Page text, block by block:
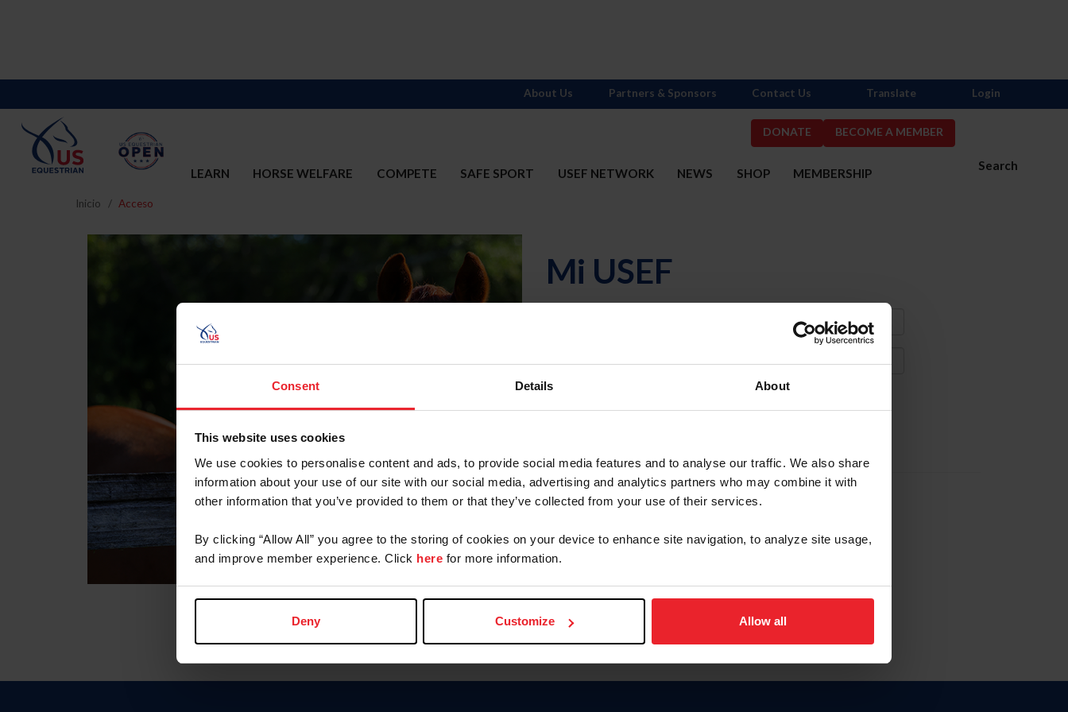
Consent Details About
This website uses cookies
We use cookies to personalise content and ads, to provide social media features and to analyse our traffic. We also share
information about your use of our site with our social media, advertising and analytics partners who may combine it with
other information that you’ve provided to them or that they’ve collected from your use of their services.
By clicking “Allow All” you agree to the storing of cookies on your device to enhance site navigation, to analyze site usage,
and improve member experience. Click here for more information.
Deny Customize Allow all
DONATE BECOME A MEMBER
Search
LEARN HORSE WELFARE COMPETE SAFE SPORT USEF NETWORK NEWS SHOP MEMBERSHIP
About Us Partners & Sponsors Contact Us Translate Login
Inicio Acceso
Mi USEF
Olvidé el nombre de usuario o la identificación de membresía
To read this page in English, click here.